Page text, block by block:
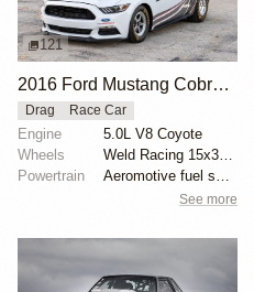
121
2016 Ford Mustang Cobra Jet
Drag Race Car
Engine
5.0L V8 Coyote
Wheels
Weld Racing 15x3.5 front
Powertrain
Aeromotive fuel system
See more